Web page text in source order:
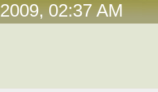
02:37 AM